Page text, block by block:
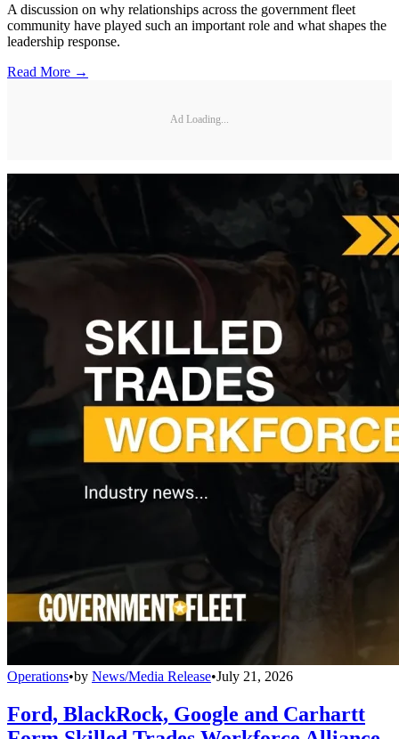
A discussion on why relationships across the government fleet
community have played such an important role and what shapes the
leadership response.
Read More →
Ad Loading...
Operations•by News/Media Release•July 21, 2026
Ford, BlackRock, Google and Carhartt